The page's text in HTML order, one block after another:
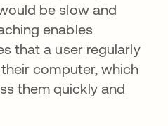
be slow and
enables
that a user regularly
computer, which
them quickly and